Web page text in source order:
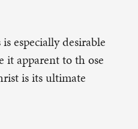
especially desirable
it apparent to th ose
is its ultimate